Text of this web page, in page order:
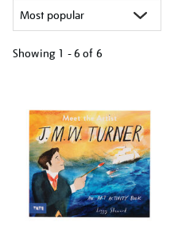
Showing 1 - 6 of 6
results